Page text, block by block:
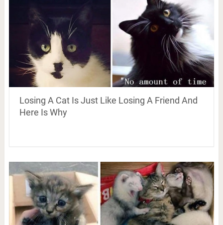
Losing A Cat Is Just Like Losing A Friend And
Here Is Why